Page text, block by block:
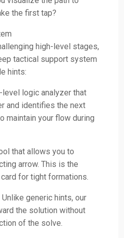
the first tap?
high-level stages,
tactical support system
hints:
level logic analyzer that
and identifies the next
maintain your flow during
that allows you to
arrow. This is the
for tight formations.
generic hints, our
the solution without
of the solve.